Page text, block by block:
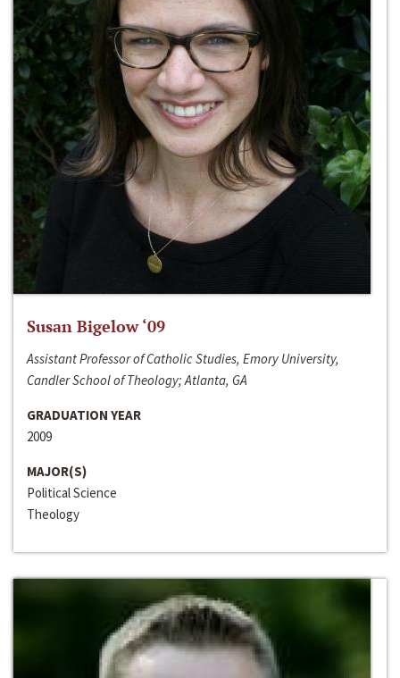
Susan Bigelow ‘09
Assistant Professor of Catholic Studies, Emory University,
Candler School of Theology; Atlanta, GA
GRADUATION YEAR
2009
MAJOR(S)
Political Science
Theology